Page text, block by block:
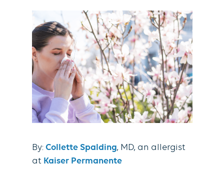
By: Collette Spalding, MD, an allergist
at Kaiser Permanente